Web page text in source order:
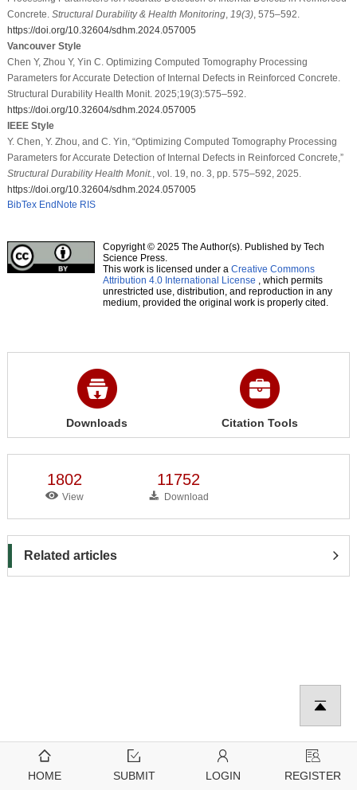
Concrete. Structural Durability & Health Monitoring, 19(3), 575–592.
https://doi.org/10.32604/sdhm.2024.057005
Vancouver Style
Chen Y, Zhou Y, Yin C. Optimizing Computed Tomography Processing
Parameters for Accurate Detection of Internal Defects in Reinforced Concrete.
Structural Durability Health Monit. 2025;19(3):575–592.
https://doi.org/10.32604/sdhm.2024.057005
IEEE Style
Y. Chen, Y. Zhou, and C. Yin, “Optimizing Computed Tomography Processing
Parameters for Accurate Detection of Internal Defects in Reinforced Concrete,”
Structural Durability Health Monit., vol. 19, no. 3, pp. 575–592, 2025.
https://doi.org/10.32604/sdhm.2024.057005
BibTex EndNote RIS
Copyright © 2025 The Author(s). Published by Tech
Science Press.
This work is licensed under a Creative Commons
Attribution 4.0 International License , which permits
unrestricted use, distribution, and reproduction in any
medium, provided the original work is properly cited.
Downloads Citation Tools
1802
View
11752
Download
Related articles
HOME SUBMIT LOGIN REGISTER